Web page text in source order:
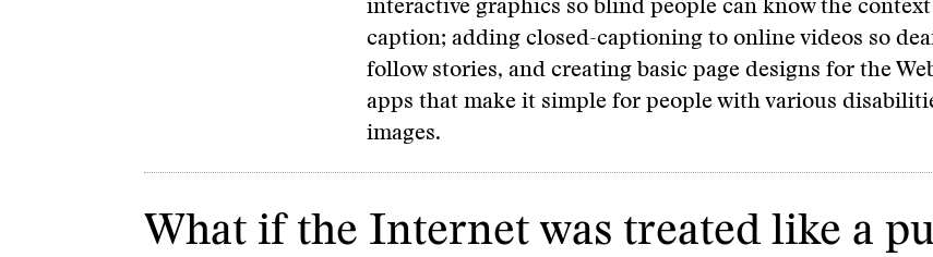
interactive graphics so blind people can know the
caption; adding closed-captioning to online videos so
follow stories, and creating basic page designs for the
apps that make it simple for people with various
images.
What if the Internet was treated like a